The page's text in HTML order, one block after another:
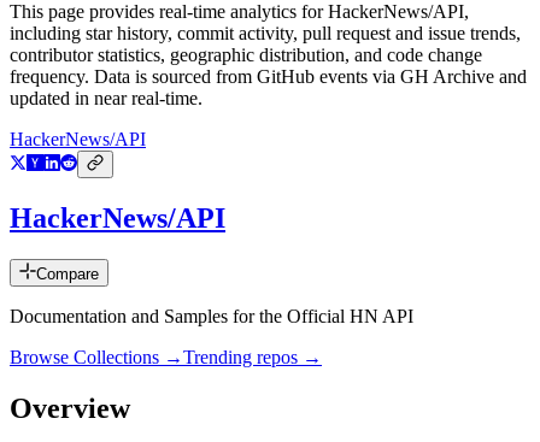
This page provides real-time analytics forHackerNews/API,
including star history, commit activity, pull request and issue trends,
contributor statistics, geographic distribution, and code change
frequency. Data is sourced from GitHub events via GH Archive and
updated in near real-time.
HackerNews/API
HackerNews/API
Compare
Documentation and Samples for the Official HN API
Browse Collections →Trending repos →
Overview